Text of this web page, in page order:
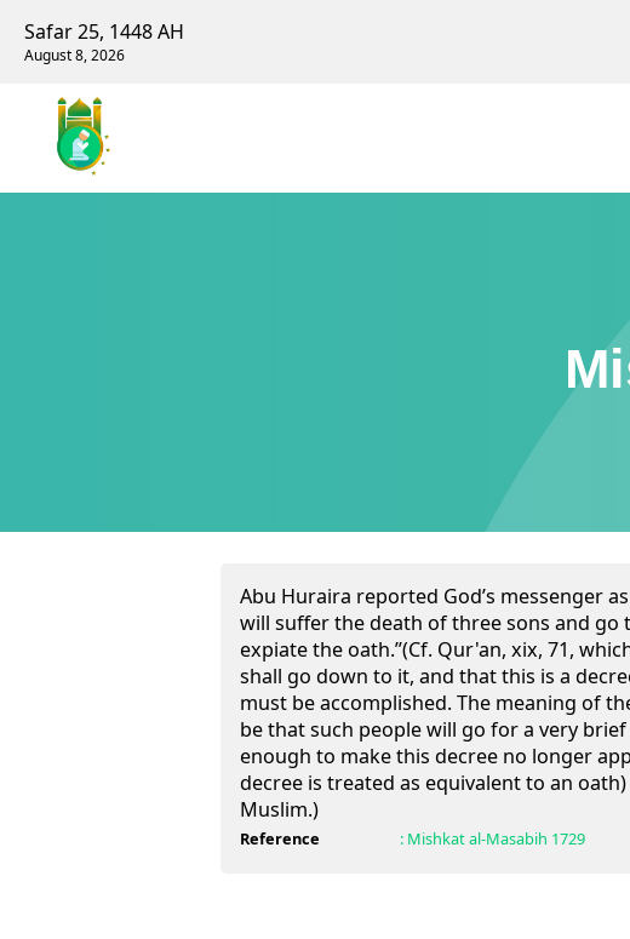
Safar 25, 1448 AH
August 8, 2026
Abu Huraira reported God’s messenger
will suffer the death of three sons and go
expiate the oath.”(Cf. Qur'an, xix, 71,
shall go down to it, and that this is a
must be accomplished. The meaning of
be that such people will go for a very
enough to make this decree no longer
decree is treated as equivalent to an
Muslim.)
Reference : Mishkat al-Masabih 1729